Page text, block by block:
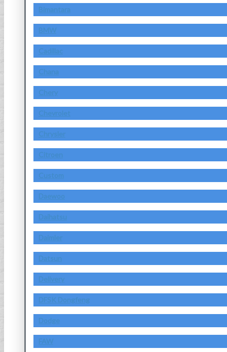
Bimantara
BMW
Cadillac
Chana
Chery
Chevrolet
Chrysler
Citroen
Custom
Daewoo
Daihatsu
Daimler
Datsun
Delivery
DFSK Dongfeng
Dodge
FAW